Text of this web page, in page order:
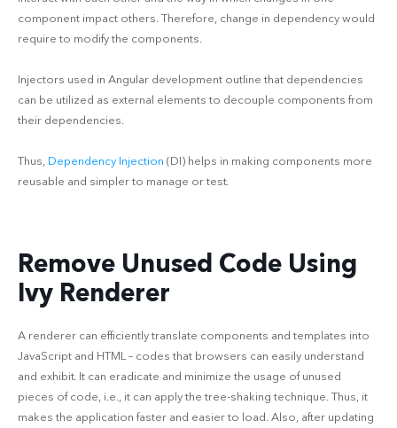
component impact others. Therefore, change in dependency would
require to modify the components.
Injectors used in Angular development outline that dependencies
can be utilized as external elements to decouple components from
their dependencies.
Thus, Dependency Injection (DI) helps in making components more
reusable and simpler to manage or test.
Remove Unused Code Using
Ivy Renderer
A renderer can efficiently translate components and templates into
JavaScript and HTML – codes that browsers can easily understand
and exhibit. It can eradicate and minimize the usage of unused
pieces of code, i.e., it can apply the tree-shaking technique. Thus, it
makes the application faster and easier to load. Also, after updating